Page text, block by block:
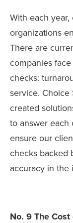
With each
organizations
There are
companies
checks:
service. Choice
created
to answer each
ensure our
checks backed
accuracy in the
No. 9 The